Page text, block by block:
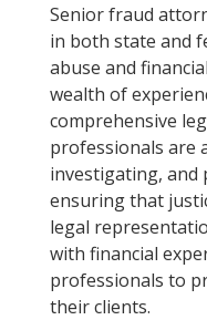
Senior fraud
in both state and
abuse and
wealth of
comprehensive
professionals are
investigating, and
ensuring that
legal
with financial
professionals to
their clients.